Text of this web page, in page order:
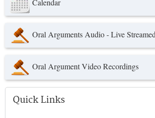
Oral Arguments Audio - Live
Oral Argument Video Recordings
Quick Links